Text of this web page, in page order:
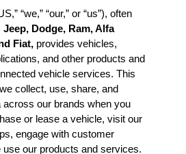
“we,” “our,” or “us”), often
Jeep, Dodge, Ram, Alfa
Fiat, provides vehicles,
and other products and
vehicle services. This
collect, use, share, and
across our brands when you
or lease a vehicle, visit our
engage with customer
our products and services.